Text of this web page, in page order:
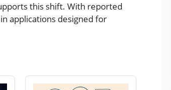
this shift. With reported
applications designed for